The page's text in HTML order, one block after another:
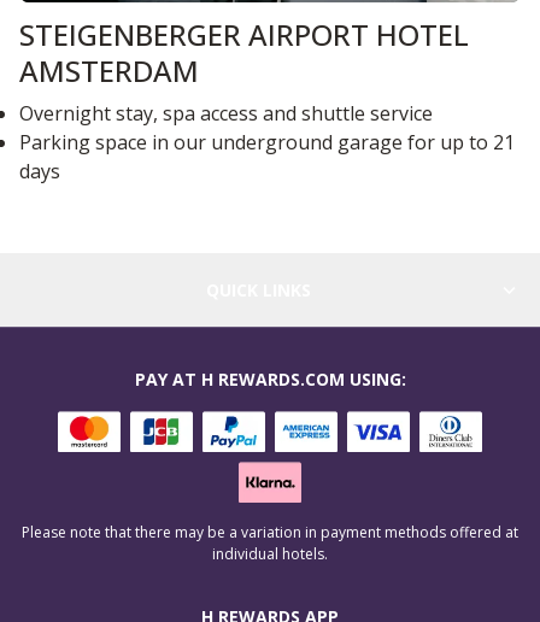
STEIGENBERGER AIRPORT HOTEL
AMSTERDAM
Overnight stay, spa access and shuttle service
Parking space in our underground garage for up to 21
days
H REWARDS APP
PAY AT H REWARDS.COM USING:
Please note that there may be a variation in payment methods offered at
individual hotels.